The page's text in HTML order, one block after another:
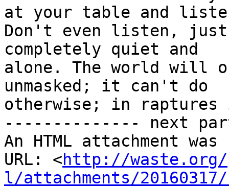
at your table and
Don't even listen,
completely quiet and
alone. The world will
unmasked; it can't do
otherwise; in
-------------- next
An HTML attachment
URL: <http://waste.org/
l/attachments/